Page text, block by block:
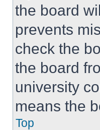
the board
prevents
check the
the board
university
means the
Top